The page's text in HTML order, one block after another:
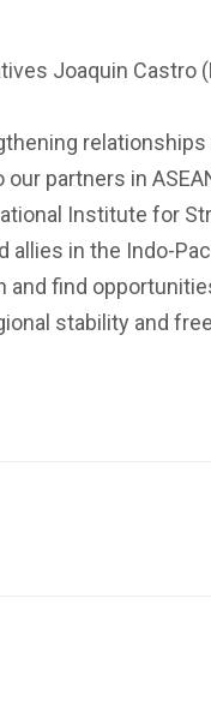
Joaquin Castro
partners in
Institute for
in the Indo-
find
stability and